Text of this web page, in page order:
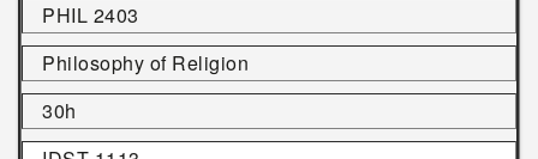
PHIL 2403
Philosophy of Religion
30h